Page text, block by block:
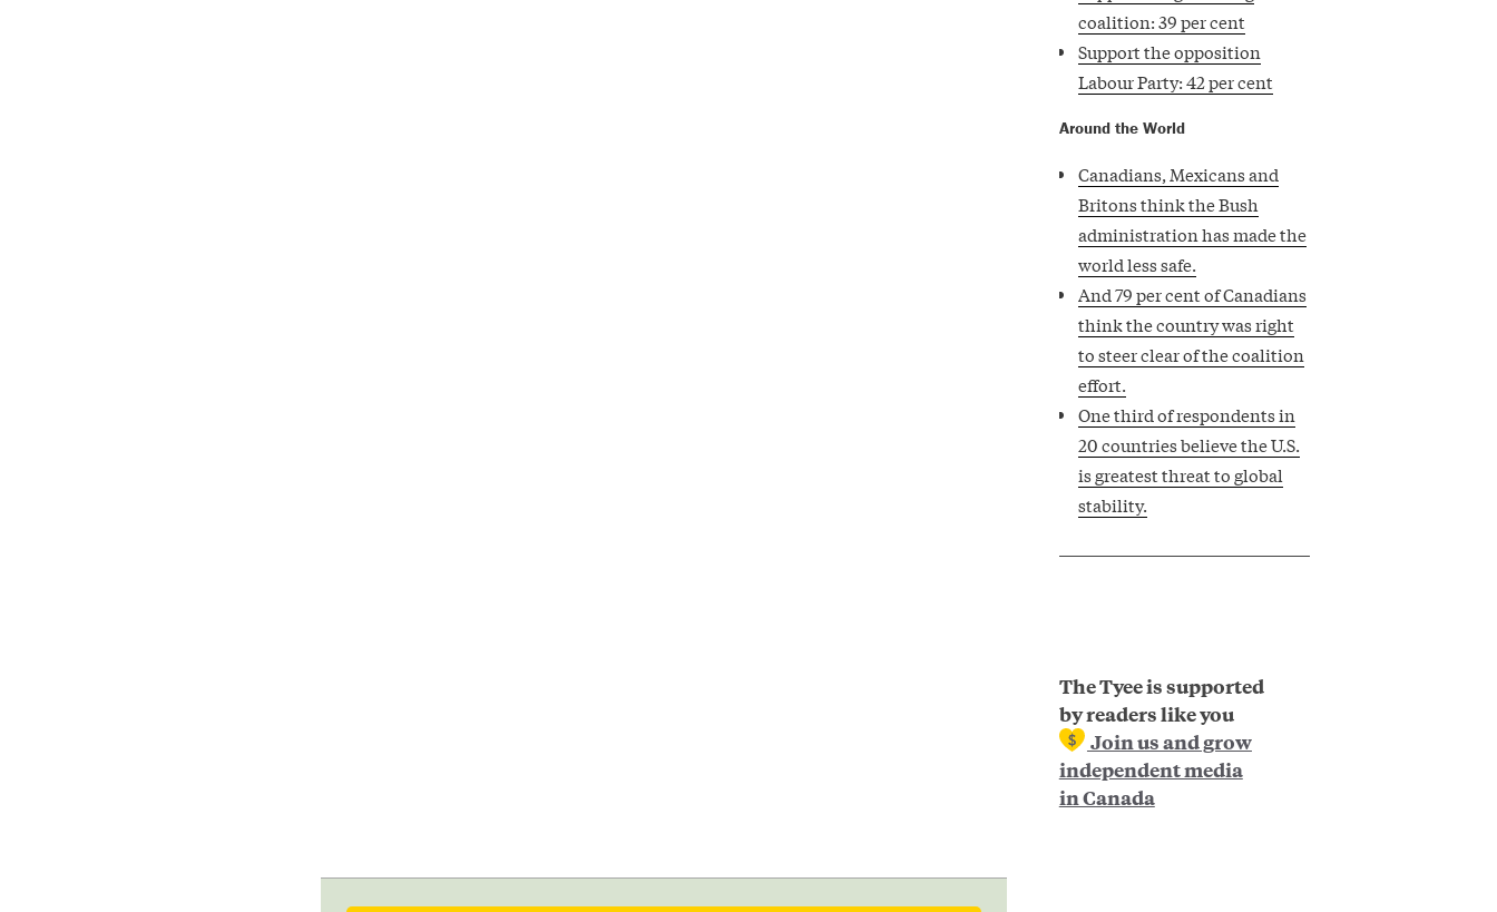
coalition: 39 per cent
Support the opposition
Labour Party: 42 per cent
Around the World
Canadians, Mexicans and
Britons think the Bush
administration has made the
world less safe.
And 79 per cent of Canadians
think the country was right
to steer clear of the coalition
effort.
One third of respondents in
20 countries believe the U.S.
is greatest threat to global
stability.
The Tyee is supported
by readers like you
Join us and grow
independent media
in Canada